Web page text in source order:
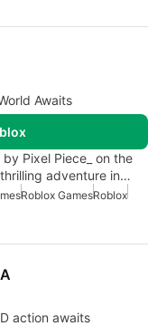
Awaits
Pixel Piece_ on the
adventure in…
Roblox GamesRoblox
action awaits